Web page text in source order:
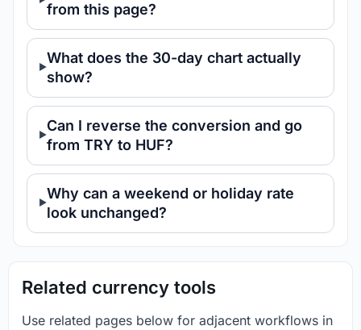
from this page?
What does the 30-day chart actually
show?
Can I reverse the conversion and go
from TRY to HUF?
Why can a weekend or holiday rate
look unchanged?
Related currency tools
Use related pages below for adjacent workflows in